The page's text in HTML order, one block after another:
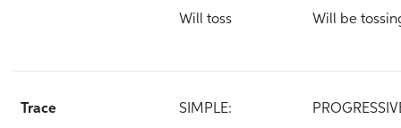
Will toss Will be
Trace SIMPLE: